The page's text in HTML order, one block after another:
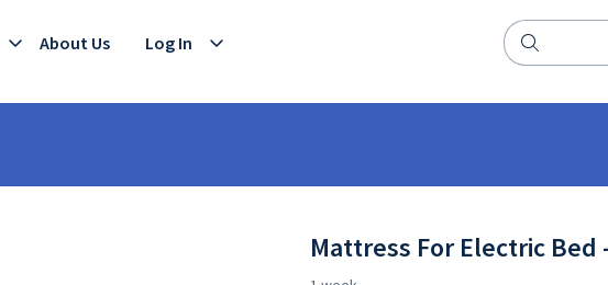
About Us Log In
Mattress For Electric Bed